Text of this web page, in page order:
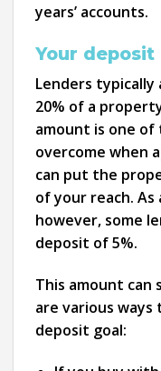
years’ accounts.
Your deposit
Lenders typically
20% of a
amount is one
overcome when
can put the
of your reach.
however, some
deposit of 5%.
This amount
are various
deposit goal: